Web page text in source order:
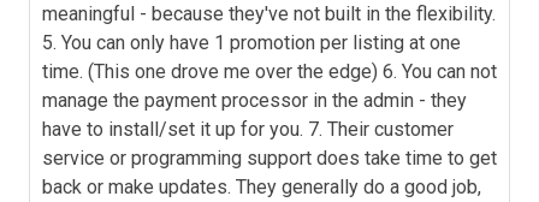
meaningful - because they've not built in the flexibility.
5. You can only have 1 promotion per listing at one
time. (This one drove me over the edge) 6. You can not
manage the payment processor in the admin - they
have to install/set it up for you. 7. Their customer
service or programming support does take time to get
back or make updates. They generally do a good job,